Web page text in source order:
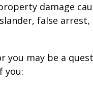
damage
false arrest,
you may be a
you: